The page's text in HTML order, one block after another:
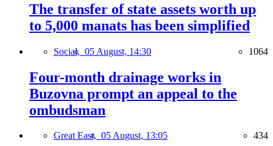
The transfer of state assets worth up
to 5,000 manats has been simplified
Social, 05 August, 14:30 1064
Four-month drainage works in
Buzovna prompt an appeal to the
ombudsman
Great East, 05 August, 13:05 434